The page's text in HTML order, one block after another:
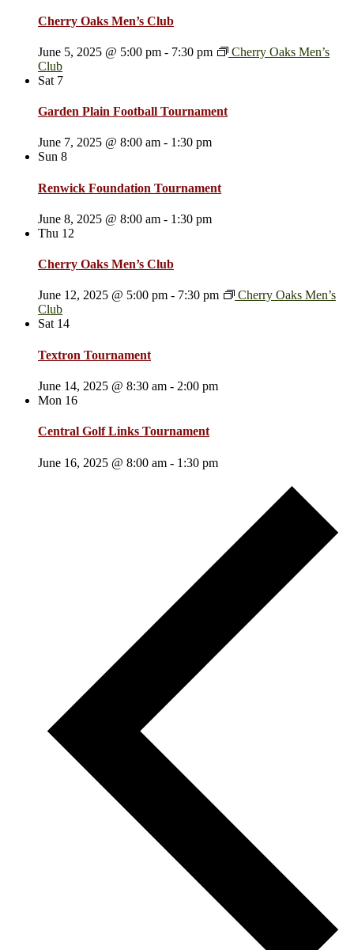
Cherry Oaks Men’s Club
June 5, 2025 @ 5:00 pm - 7:30 pm
Cherry Oaks Men’s
Club
Sat 7
Garden Plain Football Tournament
June 7, 2025 @ 8:00 am - 1:30 pm
Sun 8
Renwick Foundation Tournament
June 8, 2025 @ 8:00 am - 1:30 pm
Thu 12
Cherry Oaks Men’s Club
June 12, 2025 @ 5:00 pm - 7:30 pm
Cherry Oaks Men’s
Club
Sat 14
Textron Tournament
June 14, 2025 @ 8:30 am - 2:00 pm
Mon 16
Central Golf Links Tournament
June 16, 2025 @ 8:00 am - 1:30 pm